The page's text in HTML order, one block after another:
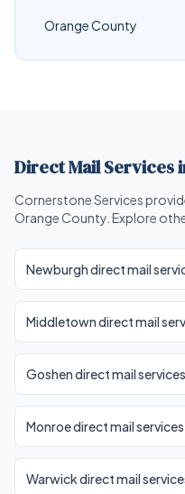
Orange County
Direct Mail Services
Cornerstone Services
Orange County. Explore
Newburgh direct mail
Middletown direct mail
Goshen direct mail services
Monroe direct mail services
Warwick direct mail